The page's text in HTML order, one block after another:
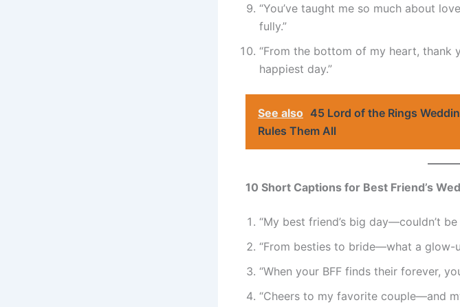
“You’ve taught me so much about
fully.”
“From the bottom of my heart,
happiest day.”
See also 45 Lord of the Rings
Rules Them All
10 Short Captions for Best Friend’s
“My best friend’s big day—couldn’t
“From besties to bride—what a glow-
“When your BFF finds their forever,
“Cheers to my favorite couple—and